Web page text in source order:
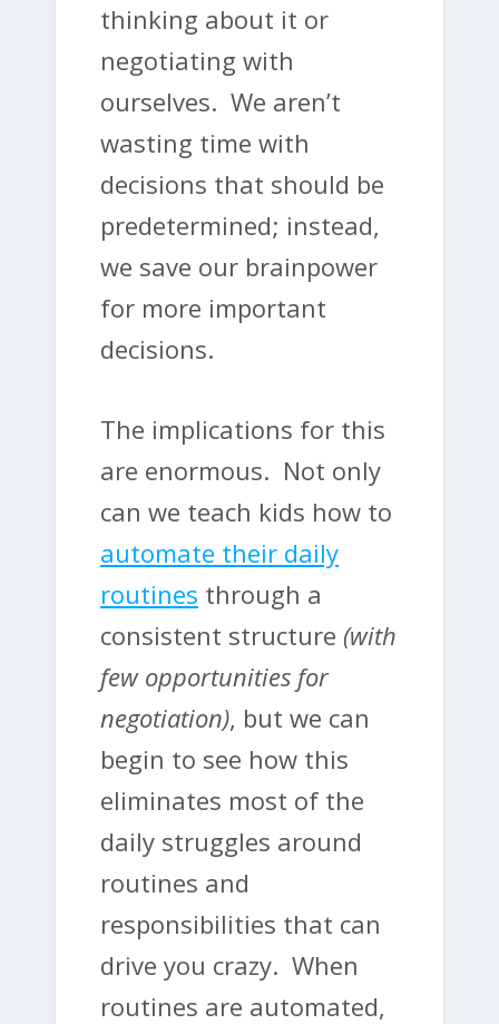
thinking about it or
negotiating with
ourselves. We aren’t
wasting time with
decisions that should be
predetermined; instead,
we save our brainpower
for more important
decisions.
The implications for this
are enormous. Not only
can we teach kids how to
automate their daily
routines through a
consistent structure (with
few opportunities for
negotiation), but we can
begin to see how this
eliminates most of the
daily struggles around
routines and
responsibilities that can
drive you crazy. When
routines are automated,